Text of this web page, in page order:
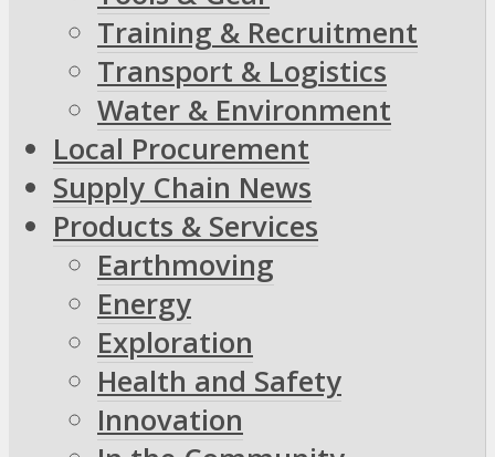
Training & Recruitment
Transport & Logistics
Water & Environment
Local Procurement
Supply Chain News
Products & Services
Earthmoving
Energy
Exploration
Health and Safety
Innovation